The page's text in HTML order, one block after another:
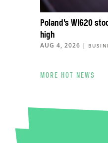
Poland’s WIG20
high
AUG 4, 2026 |
MORE HOT NEWS